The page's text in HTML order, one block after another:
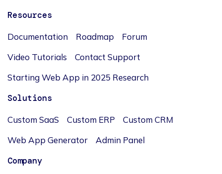
Resources
Documentation Roadmap
Forum
Video Tutorials
Contact Support
Starting Web App in 2025 Research
Solutions
Custom SaaS Custom ERP
Custom CRM
Web App Generator
Admin Panel
Company